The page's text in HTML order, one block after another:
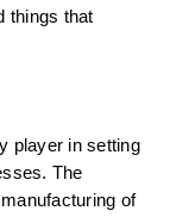
things that
player in setting
The
of